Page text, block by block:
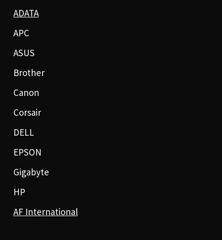
ADATA
APC
ASUS
Brother
Canon
Corsair
DELL
EPSON
Gigabyte
HP
AF International